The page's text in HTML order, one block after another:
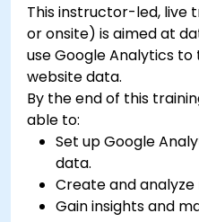
This instructor-led, live
or onsite) is aimed at
use Google Analytics
website data.
By the end of this
able to:
Set up Google
data.
Create and
Gain insights and